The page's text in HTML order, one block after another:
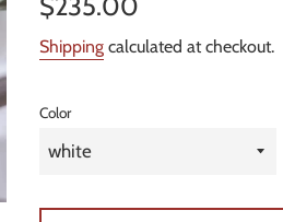
Shipping calculated at checkout.
Color